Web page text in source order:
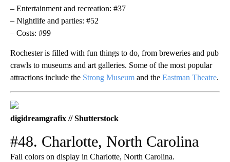
– Entertainment and recreation: #37
– Nightlife and parties: #52
– Costs: #99
Rochester is filled with fun things to do, from breweries and pub
crawls to museums and art galleries. Some of the most popular
attractions include the Strong Museum and the Eastman Theatre.
digidreamgrafix // Shutterstock
#48. Charlotte, North Carolina
Fall colors on display in Charlotte, North Carolina.